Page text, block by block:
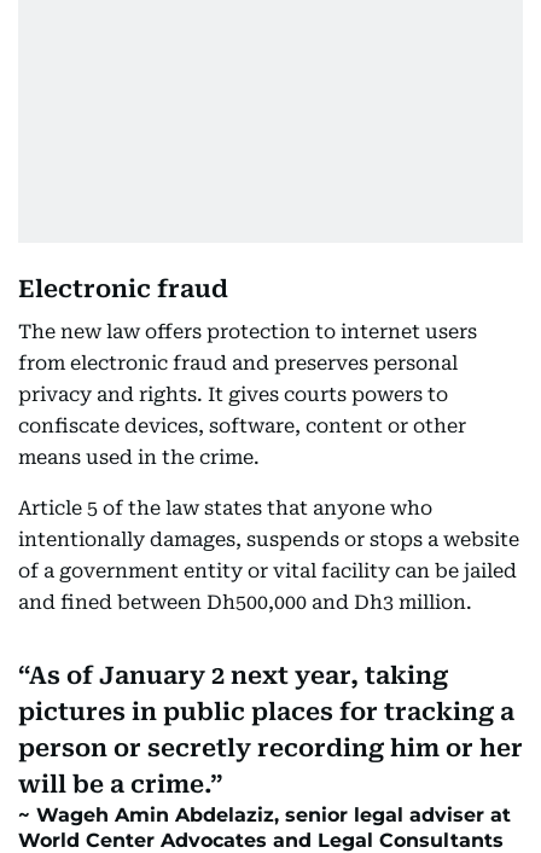
Electronic fraud
The new law offers protection to internet users
from electronic fraud and preserves personal
privacy and rights. It gives courts powers to
confiscate devices, software, content or other
means used in the crime.
Article 5 of the law states that anyone who
intentionally damages, suspends or stops a website
of a government entity or vital facility can be jailed
and fined between Dh500,000 and Dh3 million.
As of January 2 next year, taking
pictures in public places for tracking a
person or secretly recording him or her
will be a crime.
Wageh Amin Abdelaziz, senior legal adviser at
World Center Advocates and Legal Consultants